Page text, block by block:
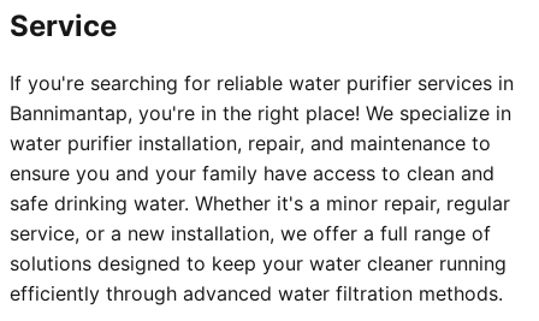
Service
If you're searching for reliable water purifier services in
Bannimantap, you're in the right place! We specialize in
water purifier installation, repair, and maintenance to
ensure you and your family have access to clean and
safe drinking water. Whether it's a minor repair, regular
service, or a new installation, we offer a full range of
solutions designed to keep your water cleaner running
efficiently through advanced water filtration methods.